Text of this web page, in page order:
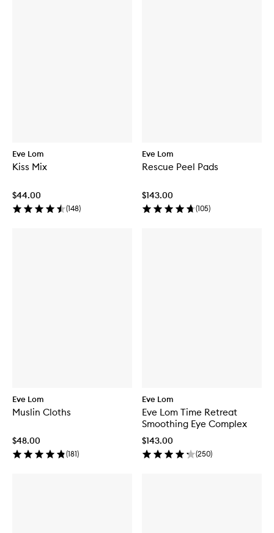
Eve Lom
Kiss Mix
$44.00
(148)
Eve Lom
Rescue Peel Pads
$143.00
(105)
Eve Lom
Muslin Cloths
$48.00
(181)
Eve Lom
Eve Lom Time Retreat
Smoothing Eye Complex
$143.00
(250)